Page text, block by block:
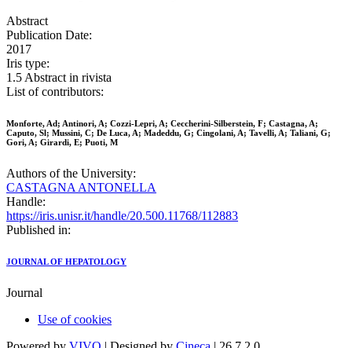
Abstract
Publication Date:
2017
Iris type:
1.5 Abstract in rivista
List of contributors:
Monforte, Ad; Antinori, A; Cozzi-Lepri, A; Ceccherini-Silberstein, F; Castagna, A;
Caputo, Sl; Mussini, C; De Luca, A; Madeddu, G; Cingolani, A; Tavelli, A; Taliani, G;
Gori, A; Girardi, E; Puoti, M
Authors of the University:
CASTAGNA ANTONELLA
Handle:
https://iris.unisr.it/handle/20.500.11768/112883
Published in:
JOURNAL OF HEPATOLOGY
Journal
Use of cookies